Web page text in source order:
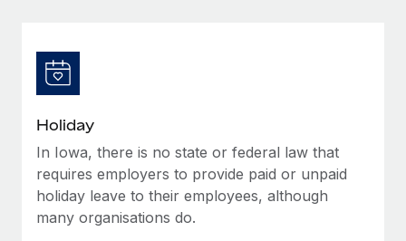
Ask an expert
Get expert help on global HR & compliance
Simplify your candidate screening processes
Compliance watchtower
Stay ahead of compliance risks
Remote Build
Integrations and AI Automations Consulting
CASE STUDIES
Insights center
Get support
See all resources
BLOG
Holiday
In Iowa, there is no state or federal law that
requires employers to provide paid or unpaid
holiday leave to their employees, although
many organisations do.